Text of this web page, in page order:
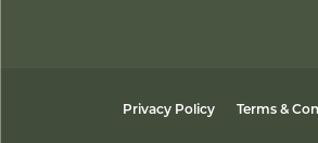
Privacy Policy Terms &